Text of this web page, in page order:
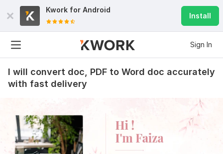
Kwork for Android
Install
Sign In
I will convert doc, PDF to Word doc accurately
with fast delivery